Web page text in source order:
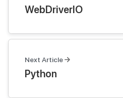
WebDriverIO
Next Article
Python